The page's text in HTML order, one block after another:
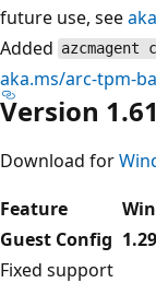
future use, see
Added azcmagent
aka.ms/arc-tpm-
Version
Download for
Feature
Guest Config
Fixed support